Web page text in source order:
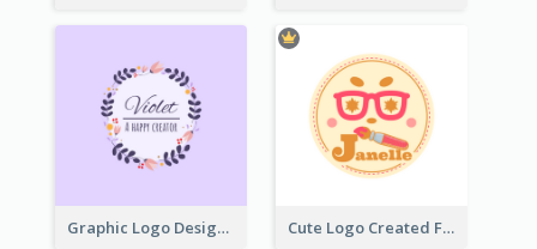
Graphic Logo Design For Content Creater Cute Logo Created For Personal Channel